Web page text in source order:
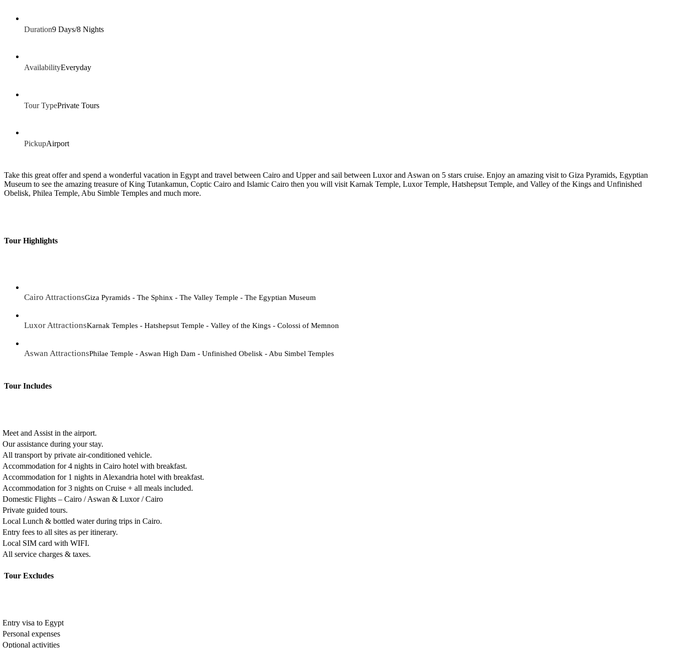
Duration9 Days/8 Nights
AvailabilityEveryday
Tour TypePrivate Tours
PickupAirport
Take this great offer and spend a wonderful vacation in Egypt and travel between Cairo and Upper and sail between Luxor and Aswan on 5 stars cruise. Enjoy an amazing visit to Giza Pyramids, Egyptian
Museum to see the amazing treasure of King Tutankamun, Coptic Cairo and Islamic Cairo then you will visit Karnak Temple, Luxor Temple, Hatshepsut Temple, and Valley of the Kings and Unfinished
Obelisk, Philea Temple, Abu Simble Temples and much more.
Tour Highlights
Cairo AttractionsGiza Pyramids - The Sphinx - The Valley Temple - The Egyptian Museum
Luxor AttractionsKarnak Temples - Hatshepsut Temple - Valley of the Kings - Colossi of Memnon
Aswan AttractionsPhilae Temple - Aswan High Dam - Unfinished Obelisk - Abu Simbel Temples
Tour Includes
Meet and Assist in the airport.
Our assistance during your stay.
All transport by private air-conditioned vehicle.
Accommodation for 4 nights in Cairo hotel with breakfast.
Accommodation for 1 nights in Alexandria hotel with breakfast.
Accommodation for 3 nights on Cruise + all meals included.
Domestic Flights – Cairo / Aswan & Luxor / Cairo
Private guided tours.
Local Lunch & bottled water during trips in Cairo.
Entry fees to all sites as per itinerary.
Local SIM card with WIFI.
All service charges & taxes.
Tour Excludes
Entry visa to Egypt
Personal expenses
Optional activities